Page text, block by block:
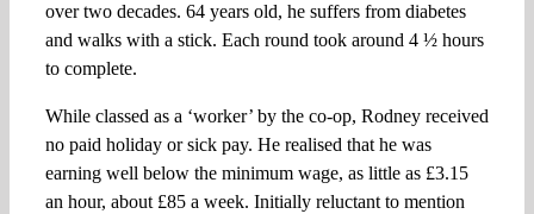
over two decades. 64 years old, he suffers from diabetes
and walks with a stick. Each round took around 4 ½ hours
to complete.
While classed as a ‘worker’ by the co-op, Rodney received
no paid holiday or sick pay. He realised that he was
earning well below the minimum wage, as little as £3.15
an hour, about £85 a week. Initially reluctant to mention